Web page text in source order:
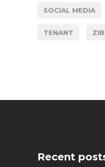
SOCIAL MEDIA
TENANT
Recent